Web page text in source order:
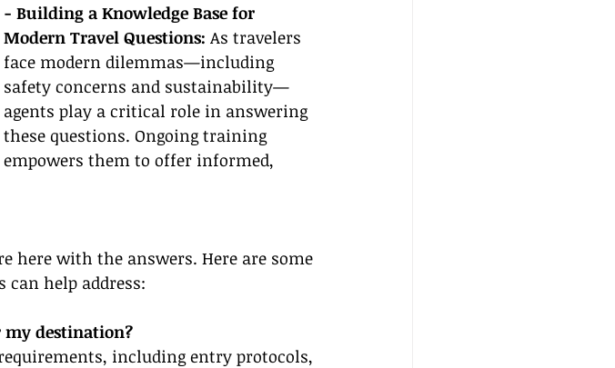
- Building a Knowledge Base for
Modern Travel Questions: As travelers
face modern dilemmas—including
safety concerns and sustainability—
agents play a critical role in answering
these questions. Ongoing training
empowers them to offer informed,
here with the answers. Here are some
help address:
destination?
including entry protocols,